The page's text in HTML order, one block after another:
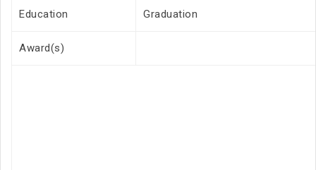
Education Graduation
Award(s)